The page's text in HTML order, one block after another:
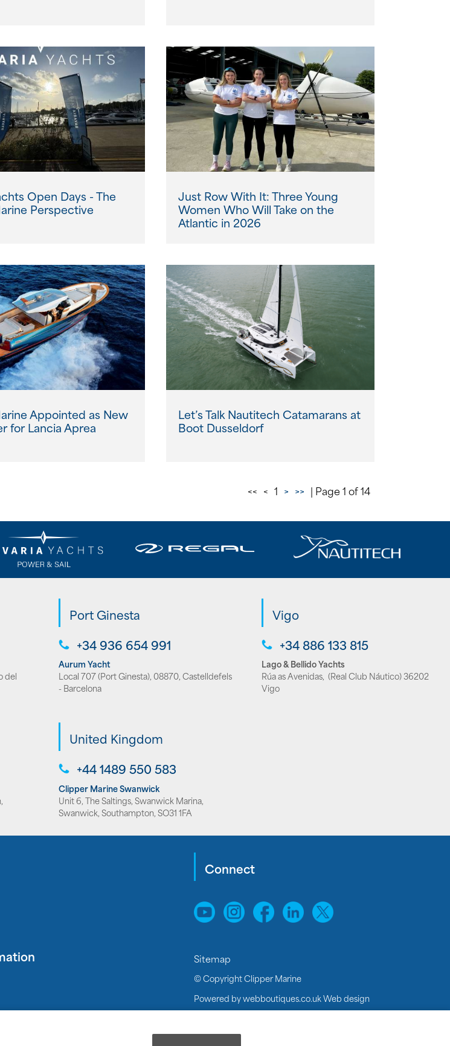
Open Days - The
Perspective
Just Row With It: Three Young
Women Who Will Take on the
Atlantic in 2026
Appointed as New
for Lancia Aprea
Let’s Talk Nautitech Catamarans at
Boot Dusseldorf
<< < 1 > >> | Page 1 of 14
del
Port Ginesta
+34 936 654 991
Aurum Yacht
Local 707 (Port Ginesta), 08870, Castelldefels
- Barcelona
Vigo
+34 886 133 815
Lago & Bellido Yachts
Rúa as Avenidas, (Real Club Náutico) 36202
Vigo
United Kingdom
+44 1489 550 583
Clipper Marine Swanwick
Unit 6, The Saltings, Swanwick Marina,
Swanwick, Southampton, SO31 1FA
Connect
Sitemap
© Copyright Clipper Marine
Powered bywebboutiques.co.uk Web design